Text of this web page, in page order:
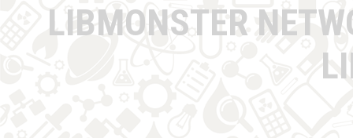
LIBMONSTER